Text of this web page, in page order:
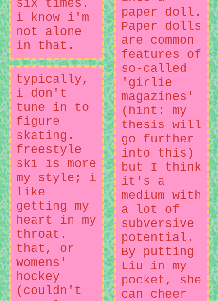
six times.
i know i'm
not alone
in that.
typically,
i don't
tune in to
figure
skating.
freestyle
ski is more
my style; i
like
getting my
heart in my
throat.
that, or
womens'
hockey
(couldn't
paper doll.
Paper dolls
are common
features of
so-called
'girlie
magazines'
(hint: my
thesis will
go further
into this)
but I think
it's a
medium with
a lot of
subversive
potential.
By putting
Liu in my
pocket, she
can cheer